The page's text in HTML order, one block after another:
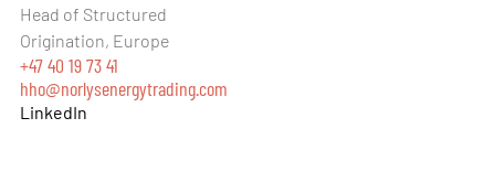
Head of Structured
Origination, Europe
+47 40 19 73 41
hho@norlysenergytrading.com
LinkedIn